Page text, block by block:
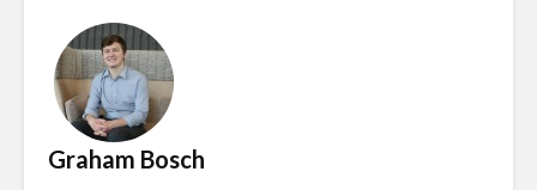
Graham Bosch